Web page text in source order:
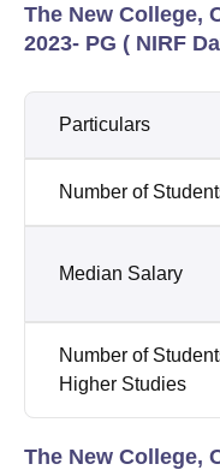
The New College,
2023- PG ( NIRF
Particulars
Number of
Median Salary
Number of
Higher Studies
The New College,